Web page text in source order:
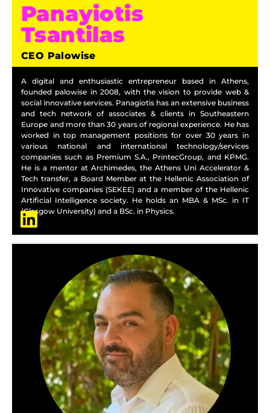
Panayiotis
Tsantilas
CEO Palowise
A digital and enthusiastic entrepreneur based in Athens,
founded palowise in 2008, with the vision to provide web &
social innovative services. Panagiotis has an extensive business
and tech network of associates & clients in Southeastern
Europe and more than 30 years of regional experience. He has
worked in top management positions for over 30 years in
various national and international technology/services
companies such as Premium S.A., PrintecGroup, and KPMG.
He is a mentor at Archimedes, the Athens Uni Accelerator &
Tech transfer, a Board Member at the Hellenic Association of
Innovative companies (SEKEE) and a member of the Hellenic
Artificial Intelligence society. He holds an MBA & MSc. in IT
(Glasgow University) and a BSc. in Physics.